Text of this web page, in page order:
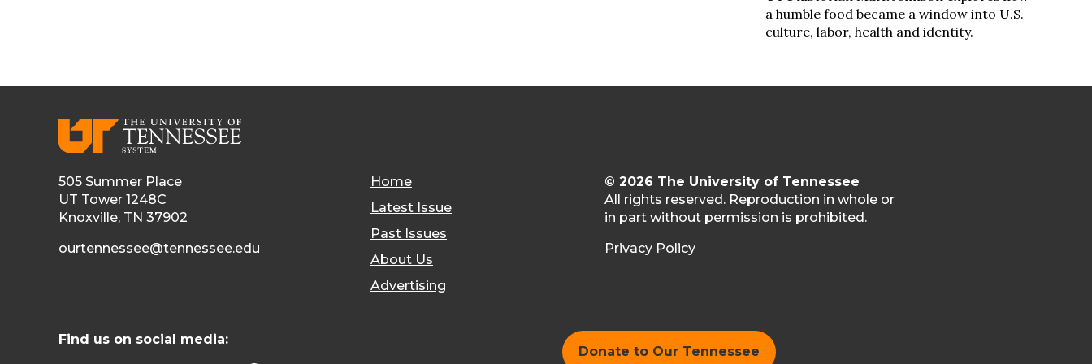
a humble food became a window into U.S.
culture, labor, health and identity.
505 Summer Place
UT Tower 1248C
Knoxville, TN 37902
ourtennessee@tennessee.edu
Home
Latest Issue
Past Issues
About Us
Advertising
© 2026 The University of Tennessee
All rights reserved. Reproduction in whole or
in part without permission is prohibited.
Privacy Policy
Find us on social media:
Donate to Our Tennessee